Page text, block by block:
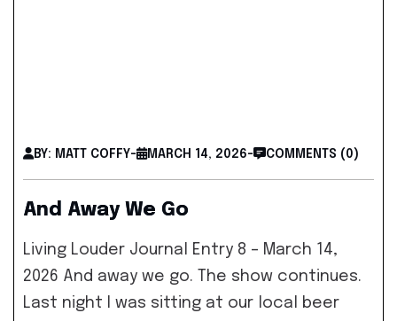
BY: MATT COFFY- MARCH 14, 2026- COMMENTS (0)
And Away We Go
Living Louder Journal Entry 8 – March 14,
2026 And away we go. The show continues.
Last night I was sitting at our local beer